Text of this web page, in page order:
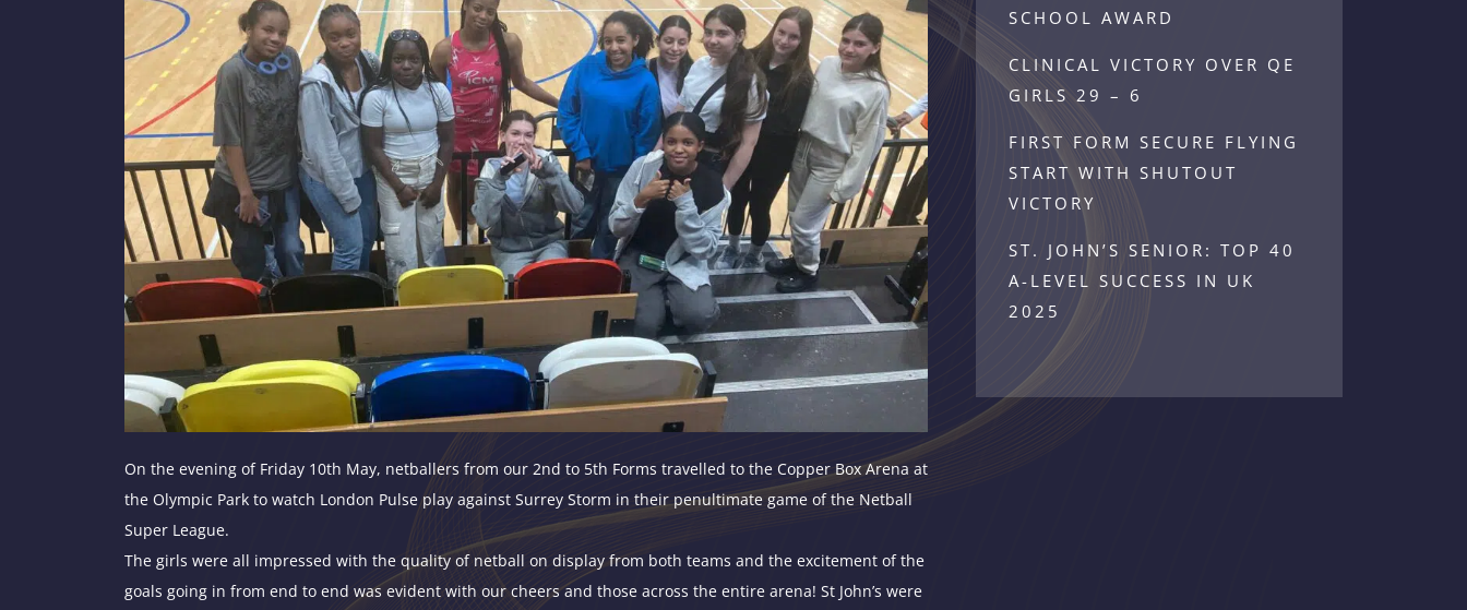
On the evening of Friday 10th May, netballers from our 2nd to 5th Forms travelled to the Copper Box Arena at
the Olympic Park to watch London Pulse play against Surrey Storm in their penultimate game of the Netball
Super League.
The girls were all impressed with the quality of netball on display from both teams and the excitement of the
goals going in from end to end was evident with our cheers and those across the entire arena! St John’s were
SCHOOL AWARD
CLINICAL VICTORY OVER QE
GIRLS 29 – 6
FIRST FORM SECURE FLYING
START WITH SHUTOUT
VICTORY
ST. JOHN’S SENIOR: TOP 40
A-LEVEL SUCCESS IN UK
2025